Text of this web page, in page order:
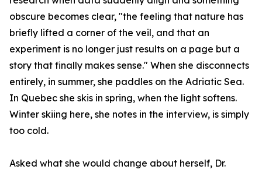
obscure becomes clear, "the feeling that nature has
briefly lifted a corner of the veil, and that an
experiment is no longer just results on a page but a
story that finally makes sense." When she disconnects
entirely, in summer, she paddles on the Adriatic Sea.
In Quebec she skis in spring, when the light softens.
Winter skiing here, she notes in the interview, is simply
too cold.
Asked what she would change about herself, Dr.